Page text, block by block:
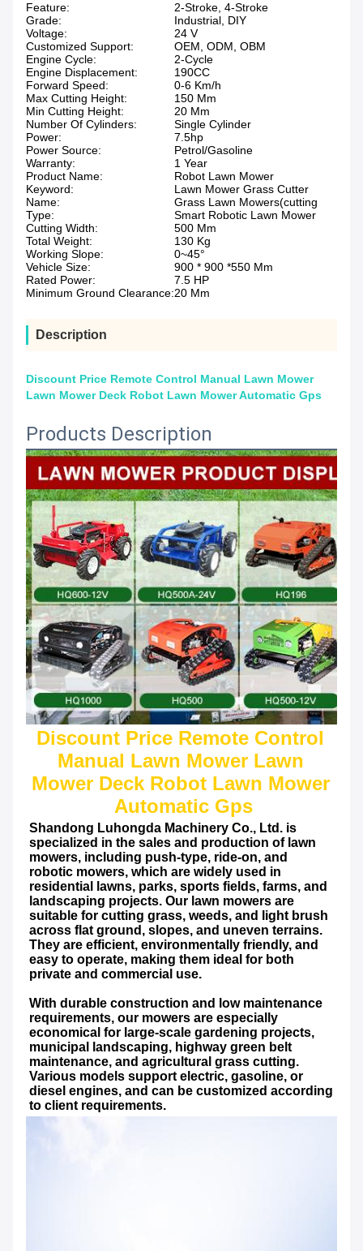
Feature:
2-Stroke, 4-Stroke
Grade:
Industrial, DIY
Voltage:
24 V
Customized Support:
OEM, ODM, OBM
Engine Cycle:
2-Cycle
Engine Displacement:
190CC
Forward Speed:
0-6 Km/h
Max Cutting Height:
150 Mm
Min Cutting Height:
20 Mm
Number Of Cylinders:
Single Cylinder
Power:
7.5hp
Power Source:
Petrol/Gasoline
Warranty:
1 Year
Product Name:
Robot Lawn Mower
Keyword:
Lawn Mower Grass Cutter
Name:
Grass Lawn Mowers(cutting
Type:
Smart Robotic Lawn Mower
Cutting Width:
500 Mm
Total Weight:
130 Kg
Working Slope:
0~45°
Vehicle Size:
900 * 900 *550 Mm
Rated Power:
7.5 HP
Minimum Ground Clearance:20 Mm
Description
Discount Price Remote Control Manual Lawn Mower
Lawn Mower Deck Robot Lawn Mower Automatic Gps
Products Description
Discount Price Remote Control
Manual Lawn Mower Lawn
Mower Deck Robot Lawn Mower
Automatic Gps
Shandong Luhongda Machinery Co., Ltd. is
specialized in the sales and production of lawn
mowers, including push-type, ride-on, and
robotic mowers, which are widely used in
residential lawns, parks, sports fields, farms, and
landscaping projects. Our lawn mowers are
suitable for cutting grass, weeds, and light brush
across flat ground, slopes, and uneven terrains.
They are efficient, environmentally friendly, and
easy to operate, making them ideal for both
private and commercial use.
With durable construction and low maintenance
requirements, our mowers are especially
economical for large-scale gardening projects,
municipal landscaping, highway green belt
maintenance, and agricultural grass cutting.
Various models support electric, gasoline, or
diesel engines, and can be customized according
to client requirements.